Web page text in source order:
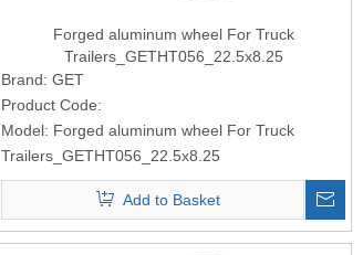
Forged aluminum wheel For Truck
Trailers_GETHT056_22.5x8.25
Brand: GET
Product Code:
Model: Forged aluminum wheel For Truck
Trailers_GETHT056_22.5x8.25
Add to Basket